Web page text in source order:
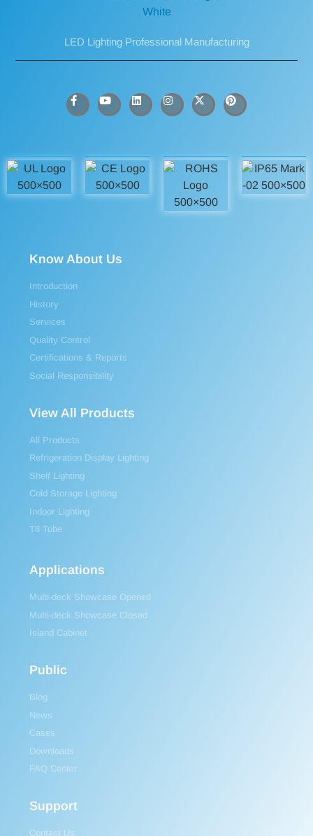
LED Lighting Professional Manufacturing
Know About Us
Introduction
History
Services
Quality Control
Certifications & Reports
Social Responsibility
View All Products
All Products
Refrigeration Display Lighting
Shelf Lighting
Cold Storage Lighting
Indoor Lighting
T8 Tube
Applications
Multi-deck Showcase Opened
Multi-deck Showcase Closed
Island Cabinet
Public
Blog
News
Cases
Downloads
FAQ Center
Support
Contact Us